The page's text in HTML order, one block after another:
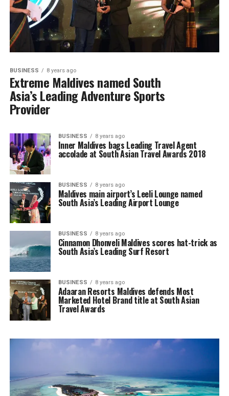
BUSINESS 8 years ago
Extreme Maldives named South
Asia’s Leading Adventure Sports
Provider
BUSINESS 8 years ago
Inner Maldives bags Leading Travel Agent
accolade at South Asian Travel Awards 2018
BUSINESS 8 years ago
Maldives main airport’s Leeli Lounge named
South Asia’s Leading Airport Lounge
BUSINESS 8 years ago
Cinnamon Dhonveli Maldives scores hat-trick as
South Asia’s Leading Surf Resort
BUSINESS 8 years ago
Adaaran Resorts Maldives defends Most
Marketed Hotel Brand title at South Asian
Travel Awards